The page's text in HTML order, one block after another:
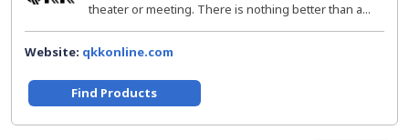
theater or meeting. There is nothing better than a...
Website: qkkonline.com
Find Products